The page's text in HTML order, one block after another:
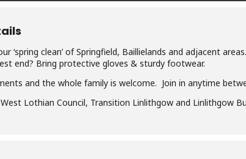
‘spring clean’ of Springfield, Baillielands and adjacent
end? Bring protective gloves & sturdy footwear.
and the whole family is welcome. Join in anytime
Lothian Council, Transition Linlithgow and Linlithgow